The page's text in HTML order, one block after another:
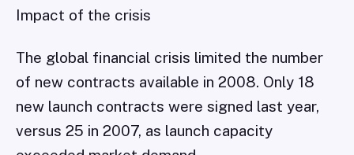
Impact of the crisis
The global financial crisis limited the number
of new contracts available in 2008. Only 18
new launch contracts were signed last year,
versus 25 in 2007, as launch capacity